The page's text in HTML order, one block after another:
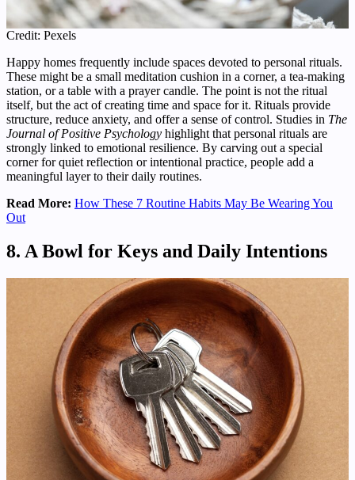
Credit: Pexels
Happy homes frequently include spaces devoted to personal rituals.
These might be a small meditation cushion in a corner, a tea-making
station, or a table with a prayer candle. The point is not the ritual
itself, but the act of creating time and space for it. Rituals provide
structure, reduce anxiety, and offer a sense of control. Studies in The
Journal of Positive Psychology highlight that personal rituals are
strongly linked to emotional resilience. By carving out a special
corner for quiet reflection or intentional practice, people add a
meaningful layer to their daily routines.
Read More: How These 7 Routine Habits May Be Wearing You
Out
8. A Bowl for Keys and Daily Intentions